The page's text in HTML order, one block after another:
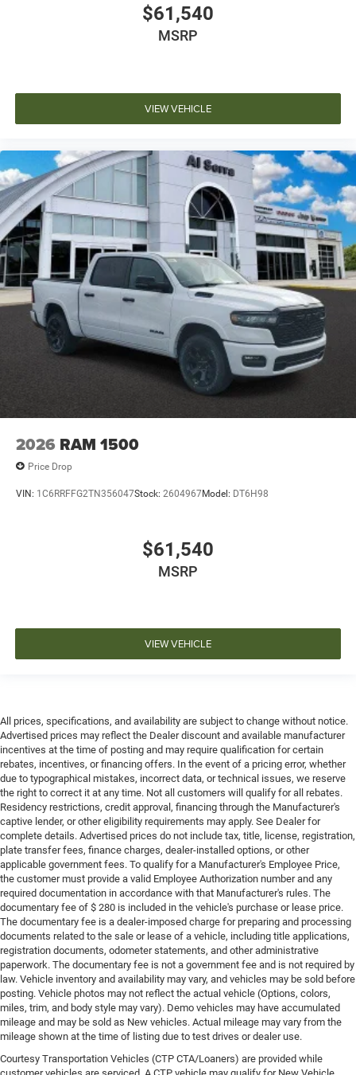
$61,540
MSRP
VIEW VEHICLE
2026 RAM 1500
Price Drop
VIN: 1C6RRFFG2TN356047Stock: 2604967Model: DT6H98
$61,540
MSRP
VIEW VEHICLE
All prices, specifications, and availability are subject to change without notice.
Advertised prices may reflect the Dealer discount and available manufacturer
incentives at the time of posting and may require qualification for certain
rebates, incentives, or financing offers. In the event of a pricing error, whether
due to typographical mistakes, incorrect data, or technical issues, we reserve
the right to correct it at any time. Not all customers will qualify for all rebates.
Residency restrictions, credit approval, financing through the Manufacturer's
captive lender, or other eligibility requirements may apply. See Dealer for
complete details. Advertised prices do not include tax, title, license, registration,
plate transfer fees, finance charges, dealer-installed options, or other
applicable government fees. To qualify for a Manufacturer's Employee Price,
the customer must provide a valid Employee Authorization number and any
required documentation in accordance with that Manufacturer's rules. The
documentary fee of $ 280 is included in the vehicle's purchase or lease price.
The documentary fee is a dealer-imposed charge for preparing and processing
documents related to the sale or lease of a vehicle, including title applications,
registration documents, odometer statements, and other administrative
paperwork. The documentary fee is not a government fee and is not required by
law. Vehicle inventory and availability may vary, and vehicles may be sold before
posting. Vehicle photos may not reflect the actual vehicle (Options, colors,
miles, trim, and body style may vary). Demo vehicles may have accumulated
mileage and may be sold as New vehicles. Actual mileage may vary from the
mileage shown at the time of listing due to test drives or dealer use.
Courtesy Transportation Vehicles (CTP CTA/Loaners) are provided while